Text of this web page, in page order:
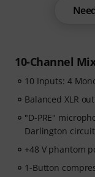
10-Channel
10 Inputs: 4
Balanced XLR
"D-PRE"
Darlington circuit
+48 V phantom
1-Button